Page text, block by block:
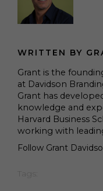
WRITTEN BY
Grant is the
at Davidson
Grant has
knowledge and
Harvard Business
working with
Follow Grant
Tags: